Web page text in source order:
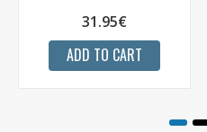
31.95€
ADD TO CART